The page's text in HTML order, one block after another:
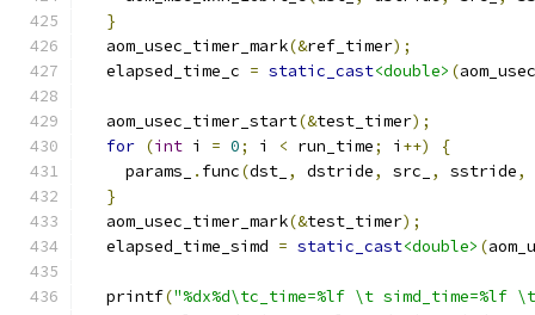
}
  aom_usec_timer_mark
(&ref_timer);
  elapsed_time_c
= static_cast<double> (
  aom_usec_timer_start
(&test_timer);
for (int i = 0; i < run_time; i ++)
{
    params_
. func(dst_ , dstride, src_ , sstride,
}
  aom_usec_timer_mark
(&test_timer);
  elapsed_time_simd
= static_cast<double> (
  printf
("%dx%d\tc_time=%lf \t simd_time=%lf